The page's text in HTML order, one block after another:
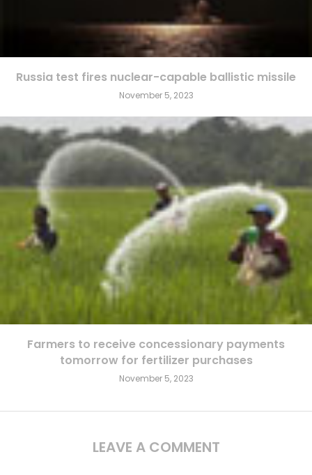
Russia test fires nuclear-capable ballistic missile
November 5, 2023
Farmers to receive concessionary payments
tomorrow for fertilizer purchases
November 5, 2023
LEAVE A COMMENT